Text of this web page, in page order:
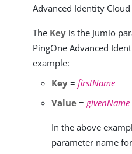
Advanced Identity
The Key is the Jumio
PingOne Advanced
example:
Key = firstName
Value = givenName
In the above
parameter name